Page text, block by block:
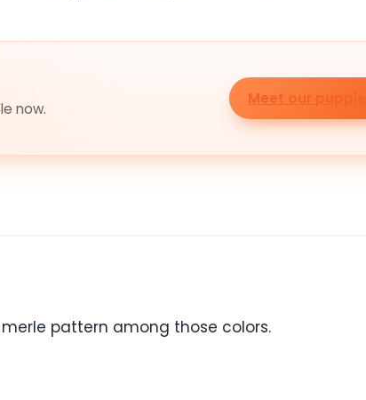
now.
Meet our puppies
merle pattern among those colors.